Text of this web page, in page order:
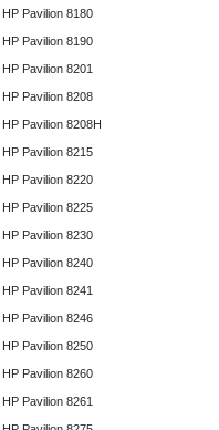
HP Pavilion 8180
HP Pavilion 8190
HP Pavilion 8201
HP Pavilion 8208
HP Pavilion 8208H
HP Pavilion 8215
HP Pavilion 8220
HP Pavilion 8225
HP Pavilion 8230
HP Pavilion 8240
HP Pavilion 8241
HP Pavilion 8246
HP Pavilion 8250
HP Pavilion 8260
HP Pavilion 8261